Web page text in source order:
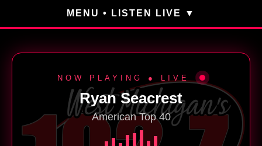
MENU • LISTEN LIVE
NOW PLAYING ● LIVE
Ryan Seacrest
American Top 40